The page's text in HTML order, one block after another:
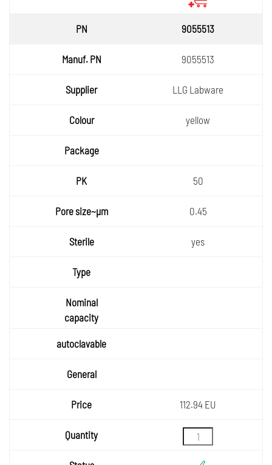
9055513
9055513
LLG Labware
yellow
50
0.45
yes
112.94 EU